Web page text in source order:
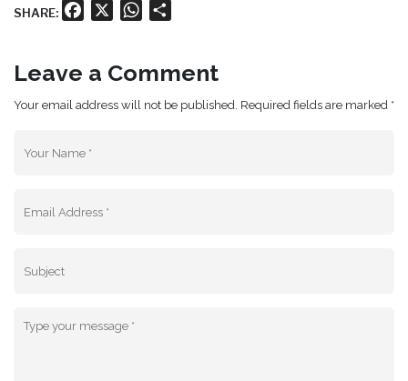
SHARE: Facebook WhatsApp
Leave a Comment
Your email address will not be published. Required fields are marked *